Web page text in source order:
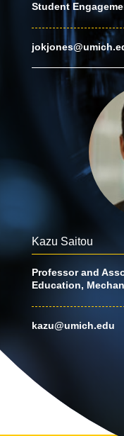
Student
Kazu Saitou
Professor and
Education,
kazu@umich.edu